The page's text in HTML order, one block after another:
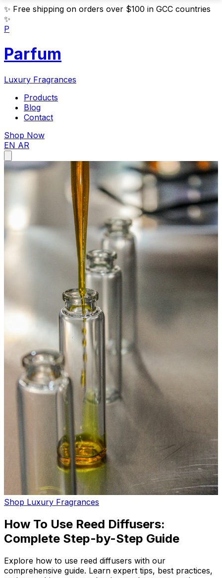
✨ Free shipping on orders over $100 in GCC countries
✨
P
Parfum
Luxury Fragrances
Products
Blog
Contact
Shop Now
EN AR
Shop Luxury Fragrances
How To Use Reed Diffusers:
Complete Step-by-Step Guide
Explore how to use reed diffusers with our
comprehensive guide. Learn expert tips, best practices,